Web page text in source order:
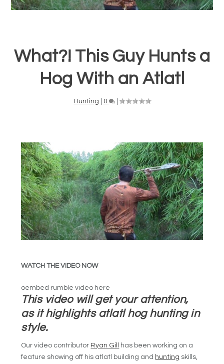
What?! This Guy Hunts a
Hog With an Atlatl
Hunting 0 |
WATCH THE VIDEO NOW
oembed rumble video here
This video will get your attention,
as it highlights atlatl hog hunting in
style.
Our video contributor Ryan Gill
has been working on a
feature showing off his atlatl building and hunting skills,